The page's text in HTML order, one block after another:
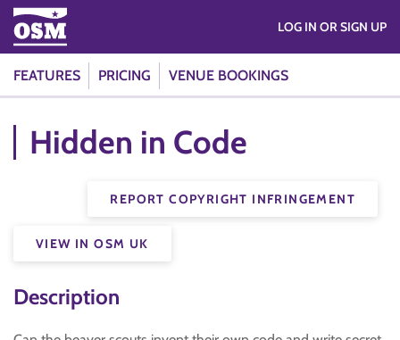
FEATURES PRICING VENUE BOOKINGS
LOG IN OR SIGN UP
Hidden in Code
REPORT COPYRIGHT INFRINGEMENT
VIEW IN OSM UK
Description